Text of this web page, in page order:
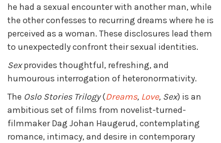
he had a sexual encounter with another man, while
the other confesses to recurring dreams where he is
perceived as a woman. These disclosures lead them
to unexpectedly confront their sexual identities.
Sexprovides thoughtful, refreshing, and
humourous interrogation of heteronormativity.
The Oslo Stories Trilogy(Dreams, Love, Sex) is an
ambitious set of films from novelist-turned-
filmmaker Dag Johan Haugerud, contemplating
romance, intimacy, and desire in contemporary